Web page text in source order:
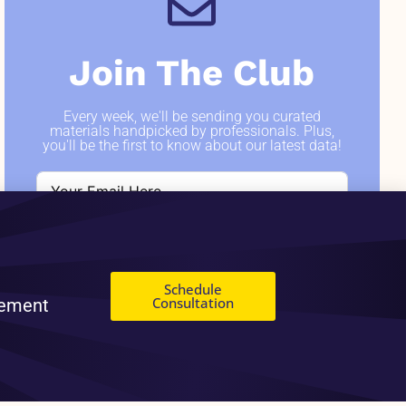
Join The Club
Every week, we'll be sending you curated
materials handpicked by professionals. Plus,
you'll be the first to know about our latest data!
Schedule
Consultation